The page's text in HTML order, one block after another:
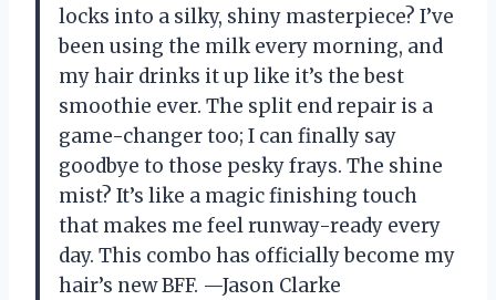
locks into a silky, shiny masterpiece? I’ve
been using the milk every morning, and
my hair drinks it up like it’s the best
smoothie ever. The split end repair is a
game-changer too; I can finally say
goodbye to those pesky frays. The shine
mist? It’s like a magic finishing touch
that makes me feel runway-ready every
day. This combo has officially become my
hair’s new BFF. —Jason Clarke